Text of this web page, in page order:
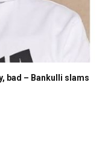
bad – Bankulli slams